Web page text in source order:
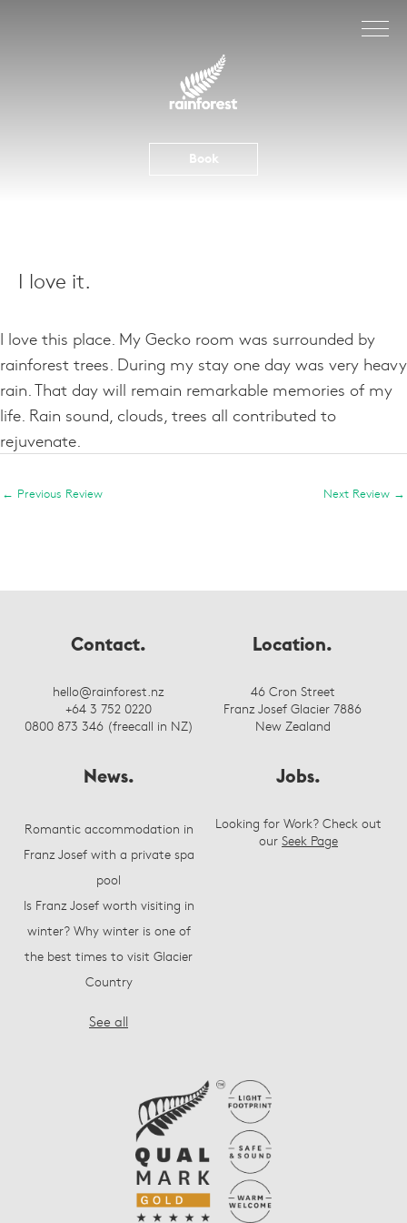
Book
I love it.
I love this place. My Gecko room was surrounded by
rainforest trees. During my stay one day was very heavy
rain. That day will remain remarkable memories of my
life. Rain sound, clouds, trees all contributed to
rejuvenate.
← Previous Review Next Review →
Contact.
hello@rainforest.nz
+64 3 752 0220
0800 873 346 (freecall in NZ)
Location.
46 Cron Street
Franz Josef Glacier 7886
New Zealand
News.
Romantic accommodation in
Franz Josef with a private spa
pool
Is Franz Josef worth visiting in
winter? Why winter is one of
the best times to visit Glacier
Country
See all
Jobs.
Looking for Work? Check out
our Seek Page